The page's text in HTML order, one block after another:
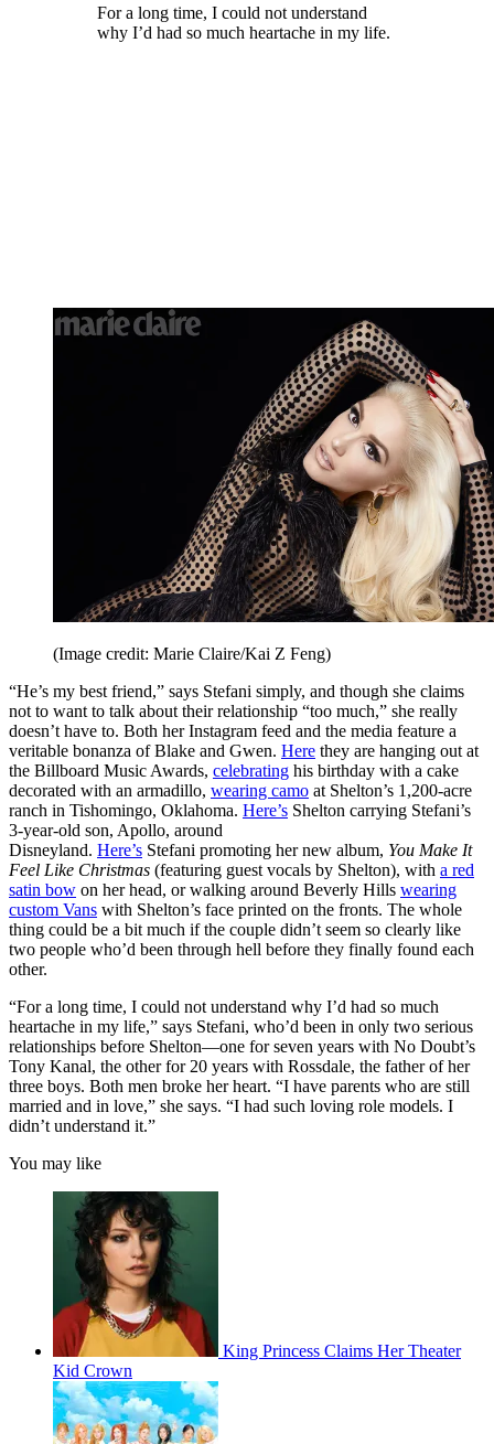
For a long time, I could not understand
why I’d had so much heartache in my life.
(Image credit: Marie Claire/Kai Z Feng)
“He’s my best friend,” says Stefani simply, and though she claims
not to want to talk about their relationship “too much,” she really
doesn’t have to. Both her Instagram feed and the media feature a
veritable bonanza of Blake and Gwen. Here they are hanging out at
the Billboard Music Awards, celebrating his birthday with a cake
decorated with an armadillo, wearing camo at Shelton’s 1,200-acre
ranch in Tishomingo, Oklahoma. Here’s Shelton carrying Stefani’s
3-year-old son, Apollo, around
Disneyland. Here’s Stefani promoting her new album, You Make It
Feel Like Christmas (featuring guest vocals by Shelton), with a red
satin bow on her head, or walking around Beverly Hills wearing
custom Vans with Shelton’s face printed on the fronts. The whole
thing could be a bit much if the couple didn’t seem so clearly like
two people who’d been through hell before they finally found each
other.
“For a long time, I could not understand why I’d had so much
heartache in my life,” says Stefani, who’d been in only two serious
relationships before Shelton—one for seven years with No Doubt’s
Tony Kanal, the other for 20 years with Rossdale, the father of her
three boys. Both men broke her heart. “I have parents who are still
married and in love,” she says. “I had such loving role models. I
didn’t understand it.”
You may like
King Princess Claims Her Theater
Kid Crown